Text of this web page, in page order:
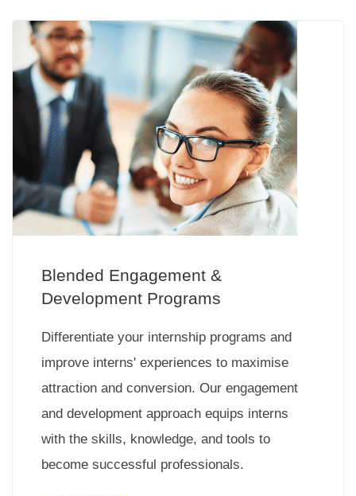
Blended Engagement &
Development Programs
Differentiate your internship programs and
improve interns' experiences to maximise
attraction and conversion. Our engagement
and development approach equips interns
with the skills, knowledge, and tools to
become successful professionals.